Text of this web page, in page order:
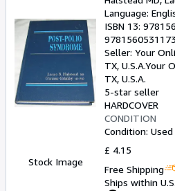
Stock Image
Language:
ISBN 13:
9781560531173
Seller: Your
TX, U.S.A.Your
TX, U.S.A.
5-star seller
HARDCOVER
CONDITION
Condition:
£ 4.15
Free Shipping
Ships within